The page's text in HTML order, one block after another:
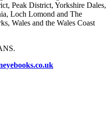
Peak District, Yorkshire Dales,
Loch Lomond and The
Wales and the Wales Coast